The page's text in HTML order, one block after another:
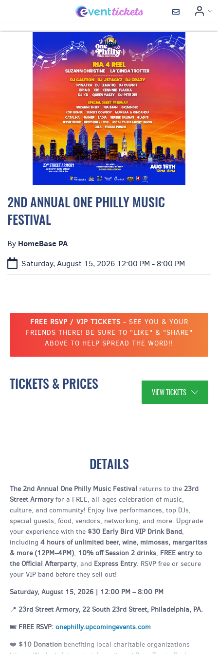
2ND ANNUAL ONE PHILLY MUSIC
FESTIVAL
By HomeBase PA
Saturday, August 15, 2026 12:00 PM - 8:00 PM
FREE RSVP / VIP TICKETS- SEE YOU & YOUR
FRIENDS THERE! BE SURE TO "LIKE" & "SHARE"
ABOVE TO HELP SPREAD THE WORD!!
TICKETS & PRICES
VIEW TICKETS
DETAILS
The 2nd Annual One Philly Music Festival returns to the 23rd
Street Armoryfor a FREE, all-ages celebration of music,
culture, and community! Enjoy live performances, top DJs,
special guests, food, vendors, networking, and more. Upgrade
your experience with the $30 Early Bird VIP Drink Band,
including 4 hours of unlimited beer, wine, mimosas, margaritas
& more (12PM–4PM), 10% off Session 2 drinks, FREE entry to
the Official Afterparty, and Express Entry. RSVP free or secure
your VIP band before they sell out!
Saturday, August 15, 2026 | 12:00 PM – 8:00 PM
📍 23rd Street Armory, 22 South 23rd Street, Philadelphia, PA.
🎟️ FREE RSVP: onephilly.upcomingevents.com
❤️ $10 Donation benefiting local charitable organizations